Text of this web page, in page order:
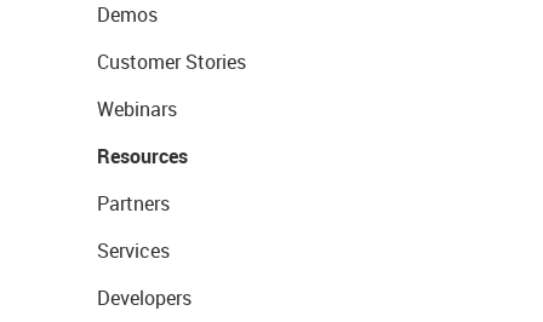
Demos
Customer Stories
Webinars
Resources
Partners
Services
Developers